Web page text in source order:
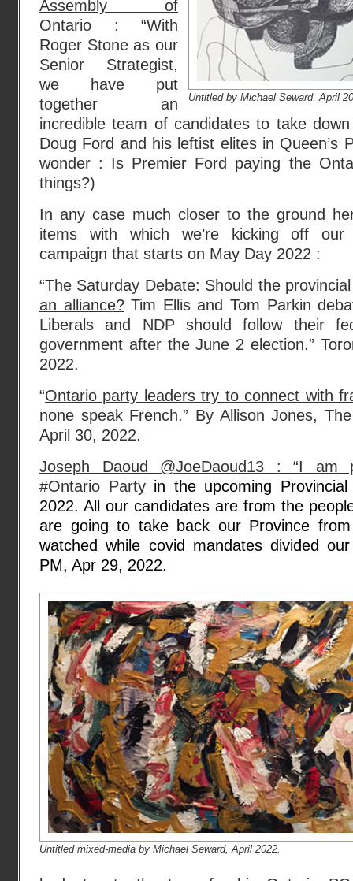
Untitled by Michael Seward, April
Assembly of
Ontario : “With
Roger Stone as our
Senior Strategist,
we have put
together an
incredible team of candidates to take down
Doug Ford and his leftist elites in Queen’s
wonder : Is Premier Ford paying the
things?)
In any case much closer to the ground
items with which we’re kicking off our
campaign that starts on May Day 2022 :
“The Saturday Debate: Should the
an alliance?Tim Ellis and Tom Parkin
Liberals and NDP should follow their
government after the June 2 election.”
2022.
“Ontario party leaders try to connect with
none speak French.” By Allison Jones,
April 30, 2022.
Joseph Daoud @JoeDaoud13 : “I am
#Ontario Partyin the upcoming
2022. All our candidates are from the
are going to take back our Province
watched while covid mandates divided
PM, Apr 29, 2022.
Untitled mixed-media by Michael Seward, April 2022.